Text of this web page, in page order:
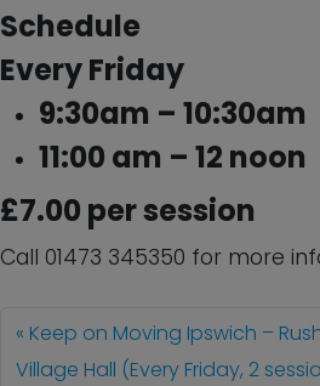
Schedule
Every Friday
9:30am – 10:30am
11:00 am – 12 noon
£7.00 per session
Call 01473 345350 for more
Keep on Moving Ipswich –
Village Hall (Every Friday, 2